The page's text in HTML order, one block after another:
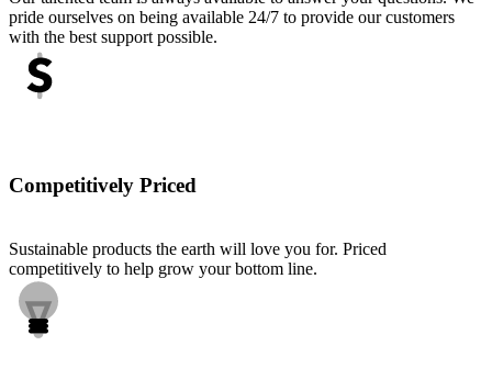
pride ourselves on being available 24/7 to provide our customers
with the best support possible.
Competitively Priced
Sustainable products the earth will love you for. Priced
competitively to help grow your bottom line.